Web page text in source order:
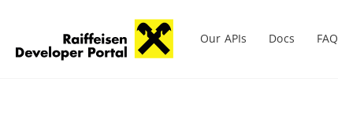
Main menu
Our APIs Docs FAQ